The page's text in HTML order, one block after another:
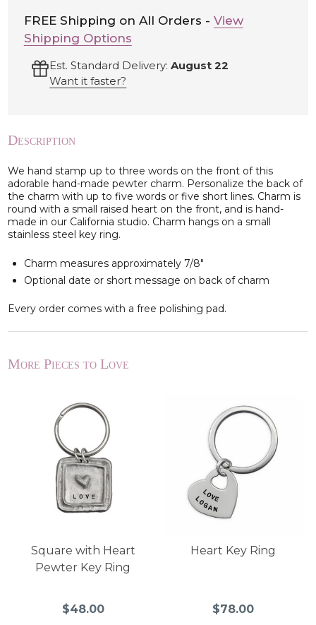
LIST
FREE Shipping on All Orders - View
Shipping Options
Est. Standard Delivery:August 22
Want it faster?
Description
We hand stamp up to three words on the front of this
adorable hand-made pewter charm. Personalize the back of
the charm with up to five words or five short lines. Charm is
round with a small raised heart on the front, and is hand-
made in our California studio. Charm hangs on a small
stainless steel key ring.
Charm measures approximately 7/8"
Optional date or short message on back of charm
Every order comes with a free polishing pad.
More Pieces to Love
Square with Heart
Pewter Key Ring
$48.00
Heart Key Ring
$78.00